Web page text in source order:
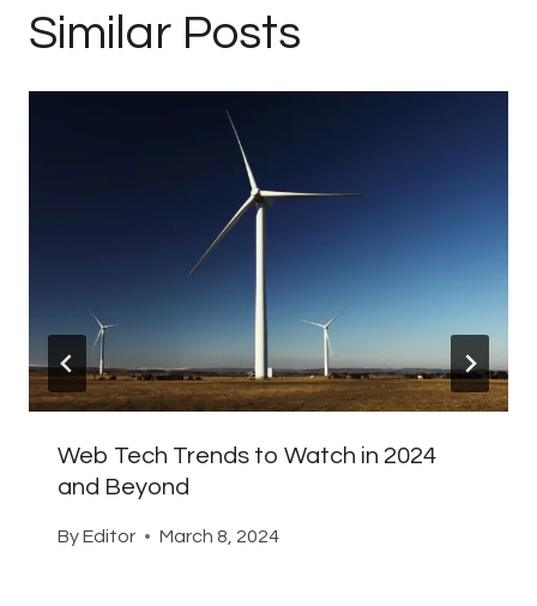
Similar Posts
Web Tech Trends to Watch in 2024
and Beyond
ByEditor March 8, 2024